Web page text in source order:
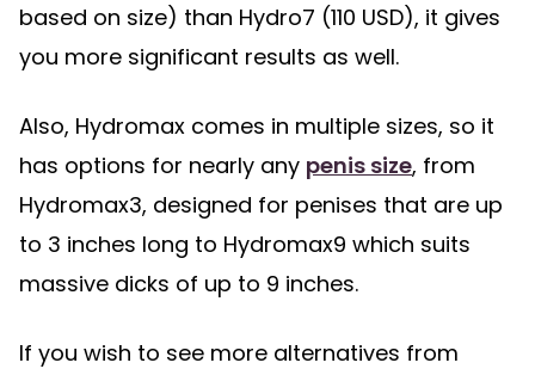
based on size) than Hydro7 (110 USD), it gives
you more significant results as well.
Also, Hydromax comes in multiple sizes, so it
has options for nearly any penis size, from
Hydromax3, designed for penises that are up
to 3 inches long to Hydromax9 which suits
massive dicks of up to 9 inches.
If you wish to see more alternatives from